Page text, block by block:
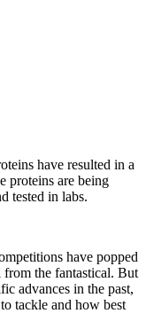
have resulted in a
proteins are being
tested in labs.
have popped
the fantastical. But
advances in the past,
tackle and how best